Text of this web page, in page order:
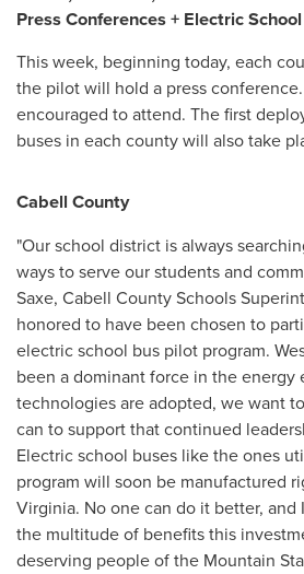
Press Conferences + Electric
This week, beginning today, each
the pilot will hold a press
encouraged to attend. The first
buses in each county will also take
Cabell County
"Our school district is always
ways to serve our students and
Saxe, Cabell CountySchools
honored to have been chosen to
electric school bus pilot program.
been a dominant force in the energy
technologies are adopted, we want
can to support that continued
Electric school buses like the ones
program will soon be manufactured
Virginia. No one can do it better,
the multitude of benefits this
deserving people of the Mountain